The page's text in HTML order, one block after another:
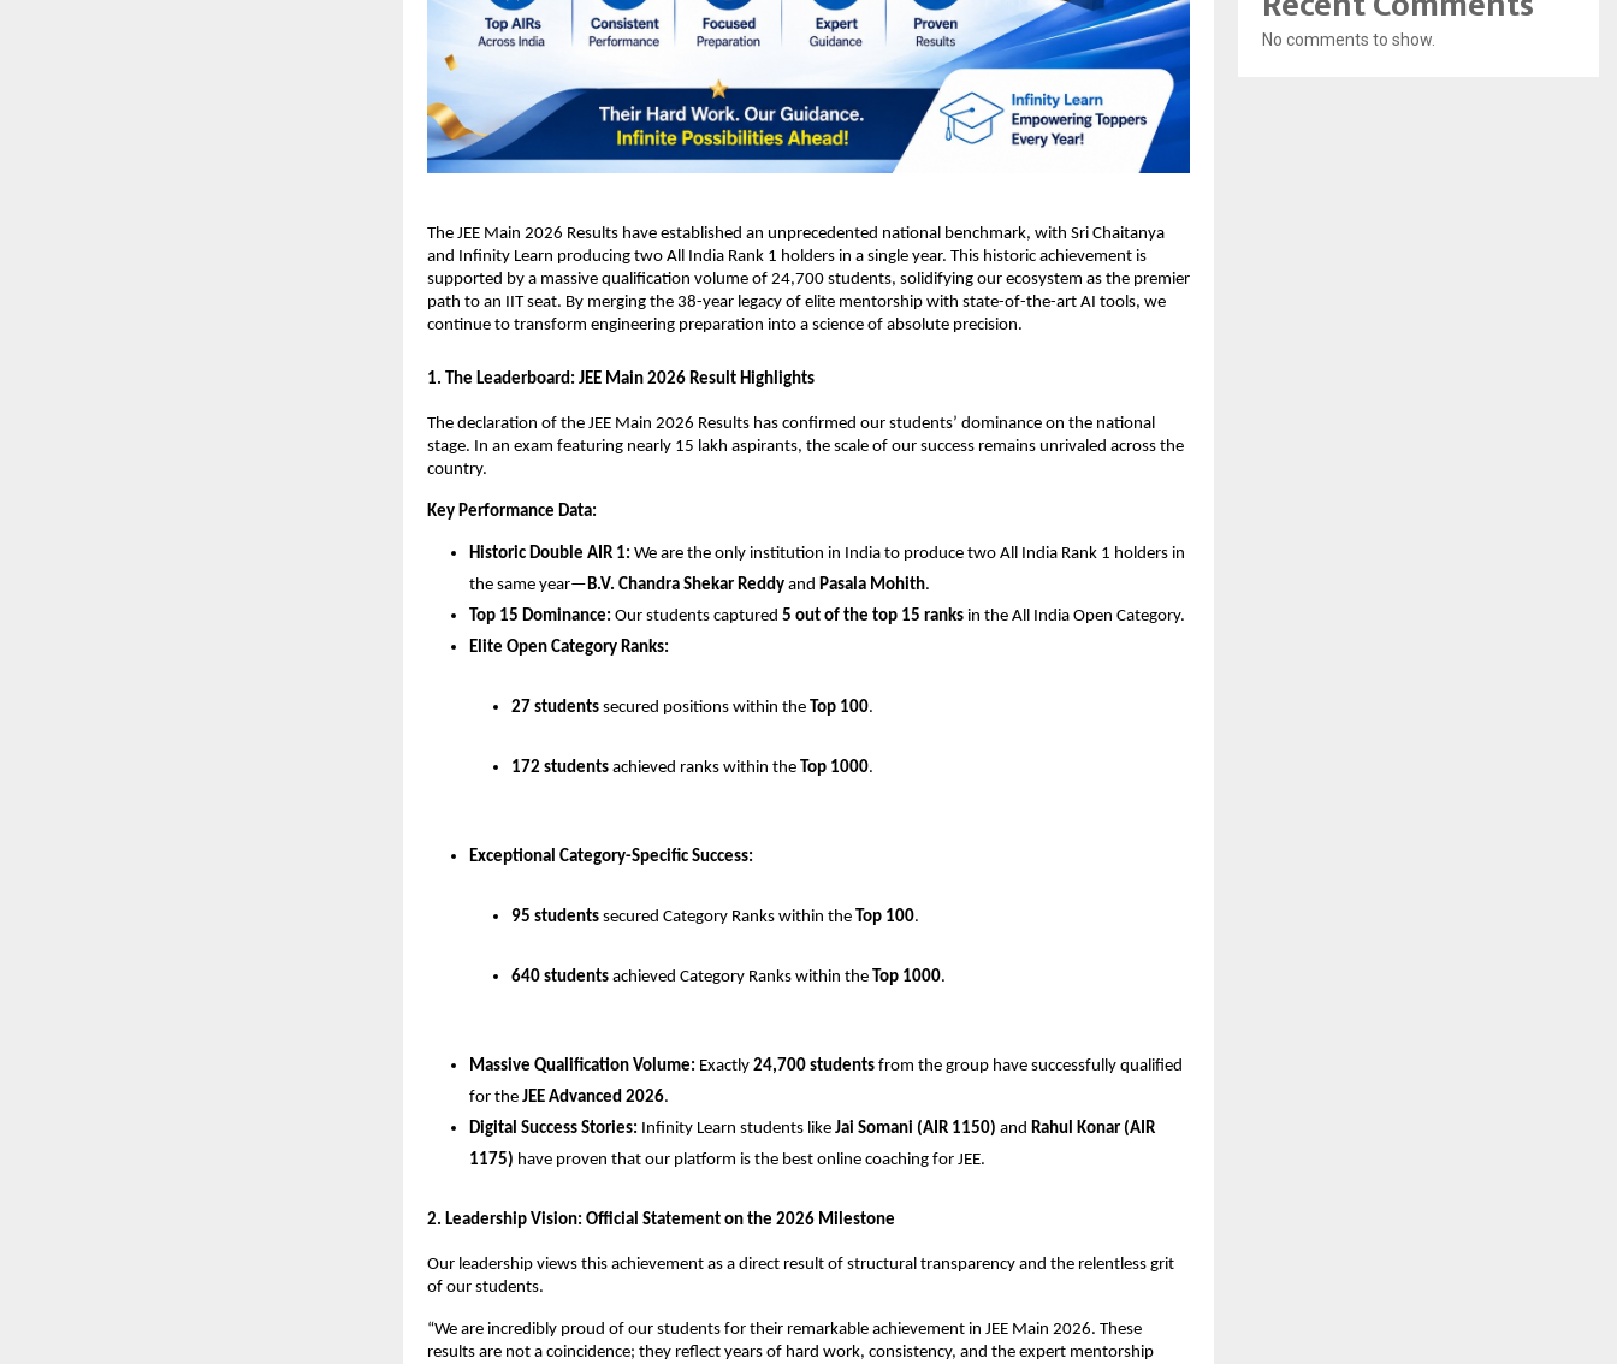
​The JEE Main 2026 Results have established an unprecedented national benchmark, with Sri Chaitanya
and Infinity Learn producing two All India Rank 1 holders in a single year. This historic achievement is
supported by a massive qualification volume of 24,700 students, solidifying our ecosystem as the premier
path to an IIT seat. By merging the 38-year legacy of elite mentorship with state-of-the-art AI tools, we
continue to transform engineering preparation into a science of absolute precision.
​1. The Leaderboard: JEE Main 2026 Result Highlights
​The declaration of the JEE Main 2026 Results has confirmed our students’ dominance on the national
stage. In an exam featuring nearly 15 lakh aspirants, the scale of our success remains unrivaled across the
country.
Key Performance Data:
Historic Double AIR 1: We are the only institution in India to produce two All India Rank 1 holders in
the same year— B.V. Chandra Shekar Reddy and Pasala Mohith.
Top 15 Dominance: Our students captured 5 out of the top 15 ranks in the All India Open Category.
Elite Open Category Ranks:
27 students secured positions within the Top 100.
172 students achieved ranks within the Top 1000.
Exceptional Category-Specific Success:
95 students secured Category Ranks within the Top 100.
640 students achieved Category Ranks within the Top 1000.
Massive Qualification Volume: Exactly 24,700 students from the group have successfully qualified
for the JEE Advanced 2026.
Digital Success Stories: Infinity Learn students like Jai Somani (AIR 1150) and Rahul Konar (AIR
1175) have proven that our platform is the best online coaching for JEE.
​2. Leadership Vision: Official Statement on the 2026 Milestone
​Our leadership views this achievement as a direct result of structural transparency and the relentless grit
of our students.
​“We are incredibly proud of our students for their remarkable achievement in JEE Main 2026. These
results are not a coincidence; they reflect years of hard work, consistency, and the expert mentorship
No comments to show.